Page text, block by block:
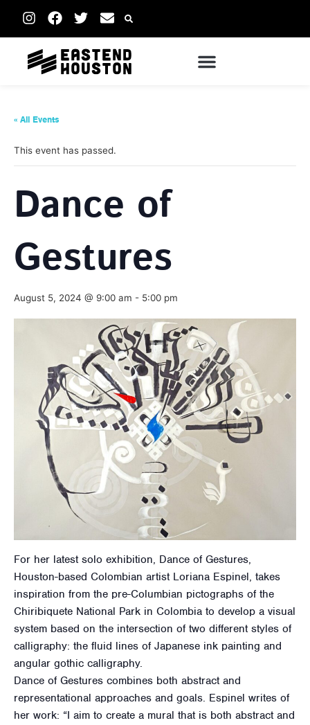
« All Events
This event has passed.
Dance of
Gestures
August 5, 2024 @ 9:00 am - 5:00 pm
For her latest solo exhibition, Dance of Gestures,
Houston-based Colombian artist Loriana Espinel, takes
inspiration from the pre-Columbian pictographs of the
Chiribiquete National Park in Colombia to develop a visual
system based on the intersection of two different styles of
calligraphy: the fluid lines of Japanese ink painting and
angular gothic calligraphy.
Dance of Gestures combines both abstract and
representational approaches and goals. Espinel writes of
her work: “I aim to create a mural that is both abstract and